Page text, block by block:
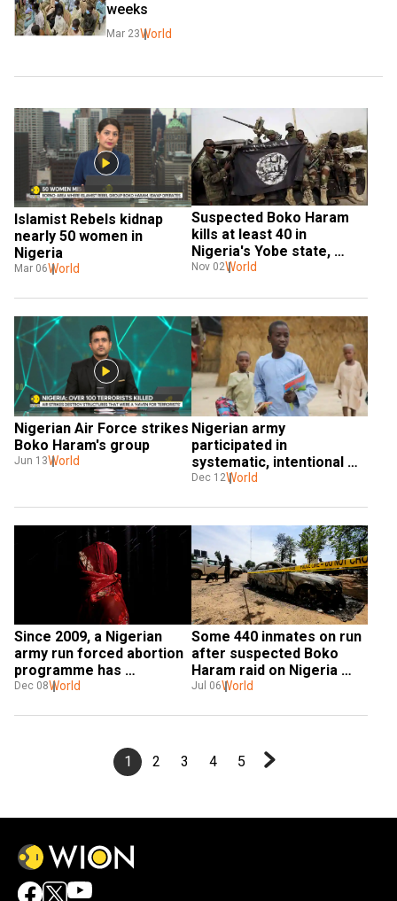
weeks
Mar 23World
Islamist Rebels kidnap
nearly 50 women in
Nigeria
Mar 06World
Suspected Boko Haram
kills at least 40 in
Nigeria's Yobe state,
police say
Nov 02World
Nigerian Air Force strikes
Boko Haram's group
Jun 13World
Nigerian army
participated in
systematic, intentional
killing of children during
Dec 12World
Since 2009, a Nigerian
army run forced abortion
programme has
terminated 10,000
Dec 08World
Some 440 inmates on run
after suspected Boko
Haram raid on Nigeria
prison
Jul 06World
1 2 3 4 5